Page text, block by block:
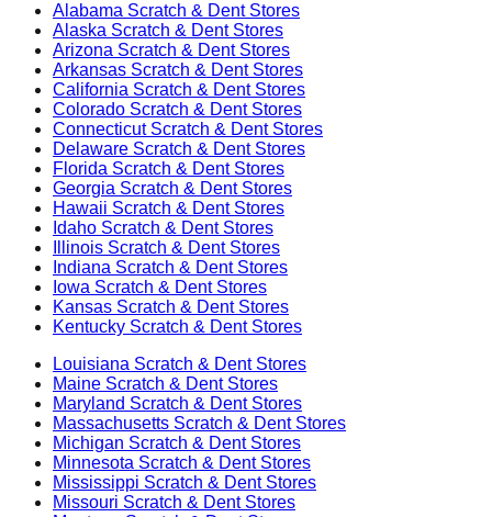
Alabama Scratch & Dent Stores
Alaska Scratch & Dent Stores
Arizona Scratch & Dent Stores
Arkansas Scratch & Dent Stores
California Scratch & Dent Stores
Colorado Scratch & Dent Stores
ConnecticutScratch & Dent Stores
Delaware Scratch & Dent Stores
Florida Scratch & Dent Stores
Georgia Scratch & Dent Stores
Hawaii Scratch & Dent Stores
Idaho Scratch & Dent Stores
Illinois Scratch & Dent Stores
Indiana Scratch & Dent Stores
Iowa Scratch & Dent Stores
Kansas Scratch & Dent Stores
Kentucky Scratch & Dent Stores
Louisiana Scratch & Dent Stores
Maine Scratch & Dent Stores
Maryland Scratch & Dent Stores
Massachusetts Scratch & Dent Stores
Michigan Scratch & Dent Stores
Minnesota Scratch & Dent Stores
Mississippi Scratch & Dent Stores
Missouri Scratch & Dent Stores